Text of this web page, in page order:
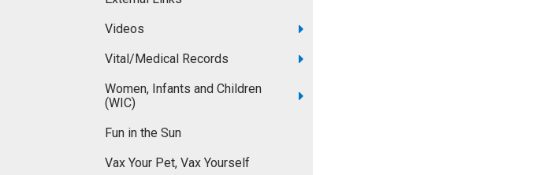
Videos
Vital/Medical Records
Women, Infants and Children
(WIC)
Fun in the Sun
Vax Your Pet, Vax Yourself